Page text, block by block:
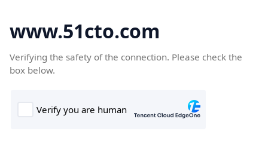
www.51cto.com
Verifying the safety of the connection. Please check the
box below.